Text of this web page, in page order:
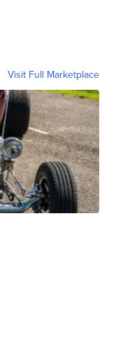
Visit Full Marketplace